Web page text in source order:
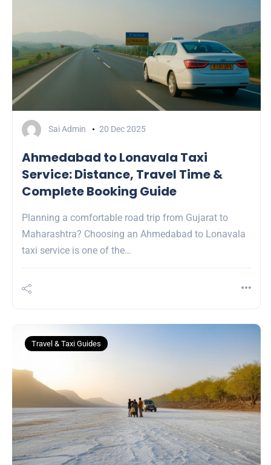
Sai Admin 20 Dec 2025
Ahmedabad to Lonavala Taxi
Service: Distance, Travel Time &
Complete Booking Guide
Planning a comfortable road trip from Gujarat to
Maharashtra? Choosing an Ahmedabad to Lonavala
taxi service is one of the…
Travel & Taxi Guides